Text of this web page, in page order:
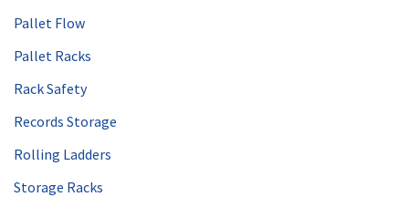
Pallet Flow
Pallet Racks
Rack Safety
Records Storage
Rolling Ladders
Storage Racks